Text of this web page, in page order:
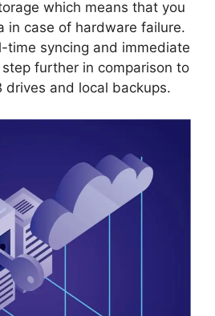
which means that you
in case of hardware failure.
time syncing and immediate
further in comparison to
drives and local backups.